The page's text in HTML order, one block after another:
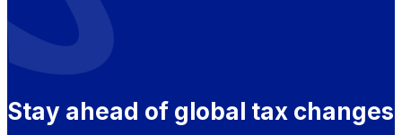
Stay ahead of global tax changes